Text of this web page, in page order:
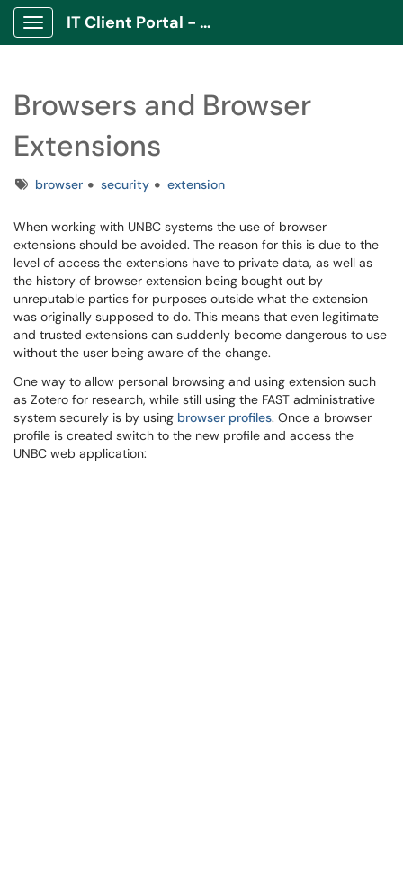
Show Applications Menu
IT Client Portal - ITCP
Browsers and Browser
Extensions
Tagsbrowser security extension
When working with UNBC systems the use of browser
extensions should be avoided. The reason for this is due to the
level of access the extensions have to private data, as well as
the history of browser extension being bought out by
unreputable parties for purposes outside what the extension
was originally supposed to do. This means that even legitimate
and trusted extensions can suddenly become dangerous to use
without the user being aware of the change.
One way to allow personal browsing and using extension such
as Zotero for research, while still using the FAST administrative
system securely is by using browser profiles. Once a browser
profile is created switch to the new profile and access the
UNBC web application: